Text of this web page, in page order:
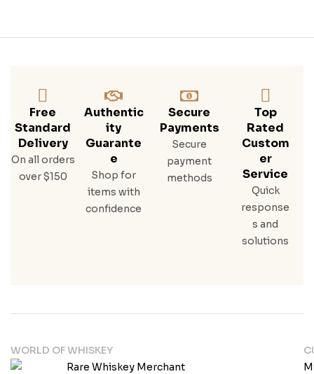
Free
Standard
Delivery
On all orders
over $150
Authentic
Ity
Guarante
E
Shop for
items with
confidence
Secure
Payments
Secure
payment
methods
Top
Rated
Custom
Er
Service
Quick
response
s and
solutions
WORLD OF WHISKEY